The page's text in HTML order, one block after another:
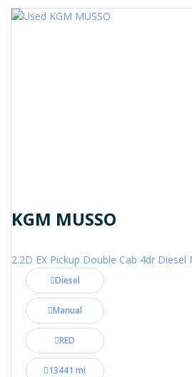
KGM MUSSO
Diesel
Manual
RED
13441 mi